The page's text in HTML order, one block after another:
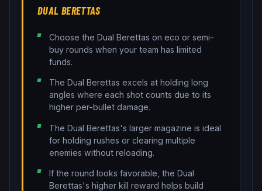
DUAL BERETTAS
Choose the Dual Berettas on eco or semi-
buy rounds when your team has limited
funds.
The Dual Berettas excels at holding long
angles where each shot counts due to its
higher per-bullet damage.
The Dual Berettas's larger magazine is ideal
for holding rushes or clearing multiple
enemies without reloading.
If the round looks favorable, the Dual
Berettas's higher kill reward helps build